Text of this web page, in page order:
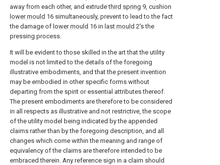
away from each other, and extrudethird spring 9, cushion
lower mould 16 simultaneously, prevent to lead to the fact
the damage of lower mould 16 in last mould 2's the
pressing process.
It will be evident to those skilled in the art that the utility
model is not limited to the details of the foregoing
illustrative embodiments, and that the present invention
may be embodied in other specific forms without
departing from the spirit or essential attributes thereof.
The present embodiments are therefore to be considered
in all respects as illustrative and not restrictive, the scope
of the utility model being indicated by the appended
claims rather than by the foregoing description, and all
changes which come within the meaning and range of
equivalency of the claims are therefore intended to be
embraced therein. Any reference sign in a claim should